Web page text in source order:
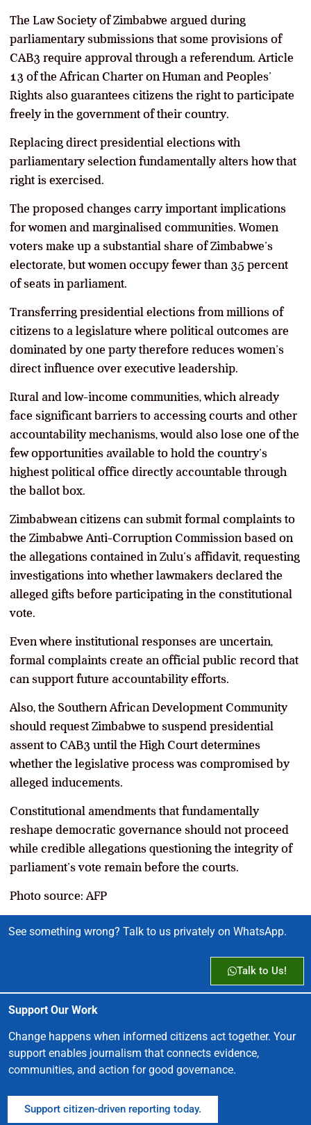
The Law Society of Zimbabwe argued during
parliamentary submissions that some provisions of
CAB3 require approval through a referendum. Article
13 of the African Charter on Human and Peoples’
Rights also guarantees citizens the right to participate
freely in the government of their country.
Replacing direct presidential elections with
parliamentary selection fundamentally alters how that
right is exercised.
The proposed changes carry important implications
for women and marginalised communities. Women
voters make up a substantial share of Zimbabwe’s
electorate, but women occupy fewer than 35 percent
of seats in parliament.
Transferring presidential elections from millions of
citizens to a legislature where political outcomes are
dominated by one party therefore reduces women’s
direct influence over executive leadership.
Rural and low-income communities, which already
face significant barriers to accessing courts and other
accountability mechanisms, would also lose one of the
few opportunities available to hold the country’s
highest political office directly accountable through
the ballot box.
Zimbabwean citizens can submit formal complaints to
the Zimbabwe Anti-Corruption Commission based on
the allegations contained in Zulu’s affidavit, requesting
investigations into whether lawmakers declared the
alleged gifts before participating in the constitutional
vote.
Even where institutional responses are uncertain,
formal complaints create an official public record that
can support future accountability efforts.
Also, the Southern African Development Community
should request Zimbabwe to suspend presidential
assent to CAB3 until the High Court determines
whether the legislative process was compromised by
alleged inducements.
Constitutional amendments that fundamentally
reshape democratic governance should not proceed
while credible allegations questioning the integrity of
parliament’s vote remain before the courts.
Photo source: AFP
See something wrong? Talk to us privately on WhatsApp.
Talk to Us!
Support Our Work
Change happens when informed citizens act together. Your
support enables journalism that connects evidence,
communities, and action for good governance.
Support citizen-driven reporting today.